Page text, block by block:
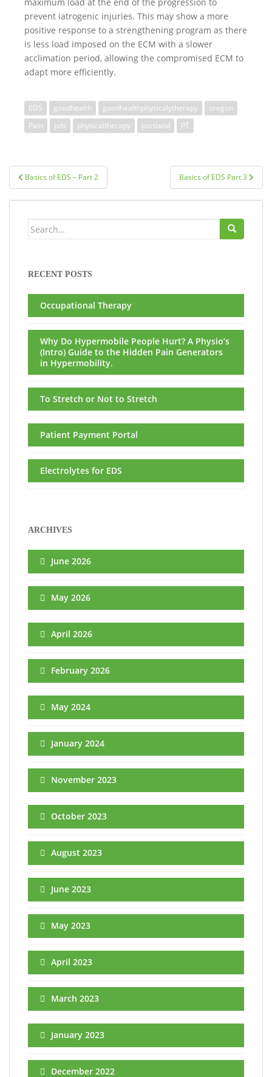
prevent iatrogenic injuries. This may show a more
positive response to a strengthening program as there
is less load imposed on the ECM with a slower
acclimation period, allowing the compromised ECM to
adapt more efficiently.
EDS goodhealth goodhealthphysicalytherapy
oregon
Pain
pdx physicaltherapy portland PT
Post
navigation
Basics of EDS – Part 2 Basics of EDS Part 3
Search
RECENT POSTS
Occupational Therapy
Why Do Hypermobile People Hurt? A Physio’s
(Intro) Guide to the Hidden Pain Generators
in Hypermobility.
To Stretch or Not to Stretch
Patient Payment Portal
Electrolytes for EDS
ARCHIVES
June 2026
May 2026
April 2026
February 2026
May 2024
January 2024
November 2023
October 2023
August 2023
June 2023
May 2023
April 2023
March 2023
January 2023
December 2022